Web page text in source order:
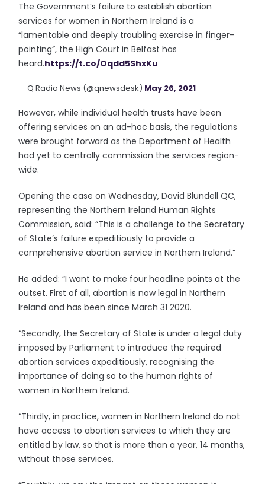
The Government’s failure to establish abortion
services for women in Northern Ireland is a
“lamentable and deeply troubling exercise in finger-
pointing”, the High Court in Belfast has
heard.https://t.co/Oqdd5ShxKu
— Q Radio News (@qnewsdesk) May 26, 2021
However, while individual health trusts have been
offering services on an ad-hoc basis, the regulations
were brought forward as the Department of Health
had yet to centrally commission the services region-
wide.
Opening the case on Wednesday, David Blundell QC,
representing the Northern Ireland Human Rights
Commission, said: “This is a challenge to the Secretary
of State’s failure expeditiously to provide a
comprehensive abortion service in Northern Ireland.”
He added: “I want to make four headline points at the
outset. First of all, abortion is now legal in Northern
Ireland and has been since March 31 2020.
“Secondly, the Secretary of State is under a legal duty
imposed by Parliament to introduce the required
abortion services expeditiously, recognising the
importance of doing so to the human rights of
women in Northern Ireland.
“Thirdly, in practice, women in Northern Ireland do not
have access to abortion services to which they are
entitled by law, so that is more than a year, 14 months,
without those services.